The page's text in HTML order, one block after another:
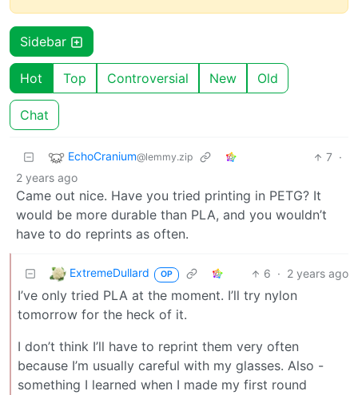
Sidebar
Hot Top Controversial New Old
Chat
EchoCranium@lemmy.zip 7 ·
2 years ago
Came out nice. Have you tried printing in PETG? It
would be more durable than PLA, and you wouldn’t
have to do reprints as often.
ExtremeDullard OP 6 · 2 years ago
I’ve only tried PLA at the moment. I’ll try nylon
tomorrow for the heck of it.
I don’t think I’ll have to reprint them very often
because I’m usually careful with my glasses. Also -
something I learned when I made my first round